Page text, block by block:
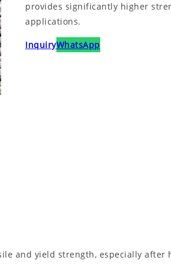
provides significantly higher
applications.
InquiryWhatsApp
and yield strength, especially after